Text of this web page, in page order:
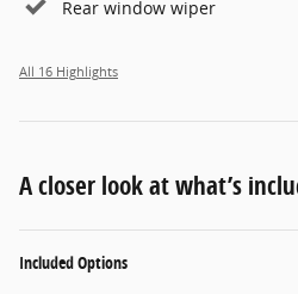
Rear window wiper
All 16 Highlights
A closer look at what’s
Included Options